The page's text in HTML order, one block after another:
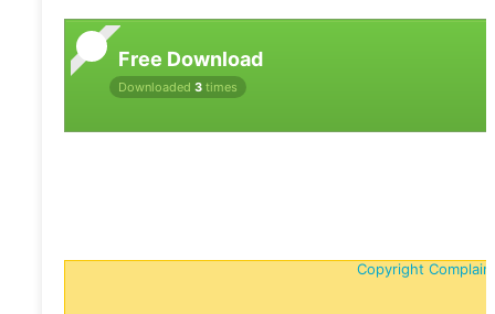
Free Download
Downloaded 3 times
Copyright